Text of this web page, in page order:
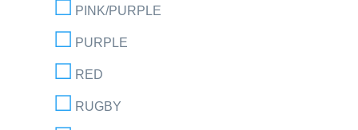
PINK/PURPLE
PURPLE
RED
RUGBY